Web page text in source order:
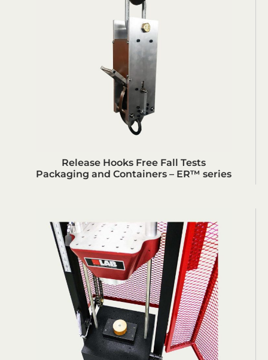
Release Hooks Free Fall Tests
Packaging and Containers – ER™ series